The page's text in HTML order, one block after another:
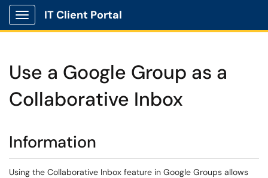
Show Applications Menu
IT Client Portal
Use a Google Group as a
Collaborative Inbox
Information
Using the Collaborative Inbox feature in Google Groups allows